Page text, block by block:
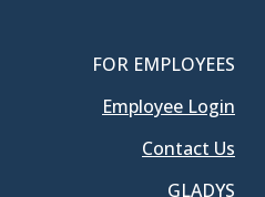
FOR EMPLOYEES
Employee Login
Contact Us
GLADYS